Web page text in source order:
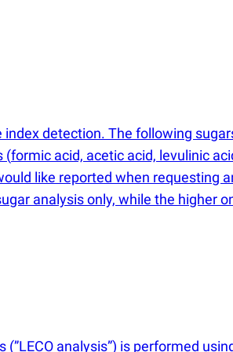
detection. The following
(formic acid, acetic acid, levulinic
like reported when requesting
analysis only, while the higher
(”LECO analysis”) is performed